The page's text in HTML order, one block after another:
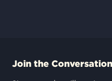
Join the